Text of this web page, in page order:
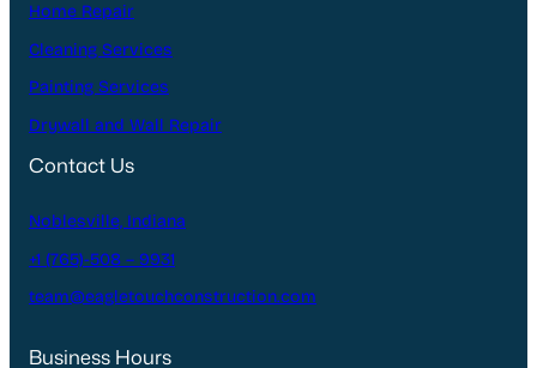
Home Repair
Cleaning Services
Painting Services
Drywall and Wall Repair
Contact Us
Noblesville, Indiana
+1 (765)-508 – 9931
team@eagletouchconstruction.com
Business Hours